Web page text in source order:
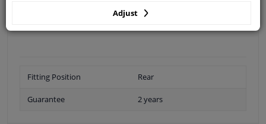
Fitting Position Rear
Guarantee 2 years
Adjust